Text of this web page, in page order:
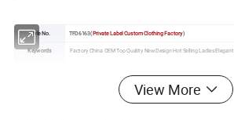
Style No. TFD6163(Private Label Custom Clothing Factory)
Keywords Factory China OEM Top Quality New Design Hot Selling Ladies
, fashion and graceful
Can change fabric as customer request
source different nice fabric swatches as your request
View More